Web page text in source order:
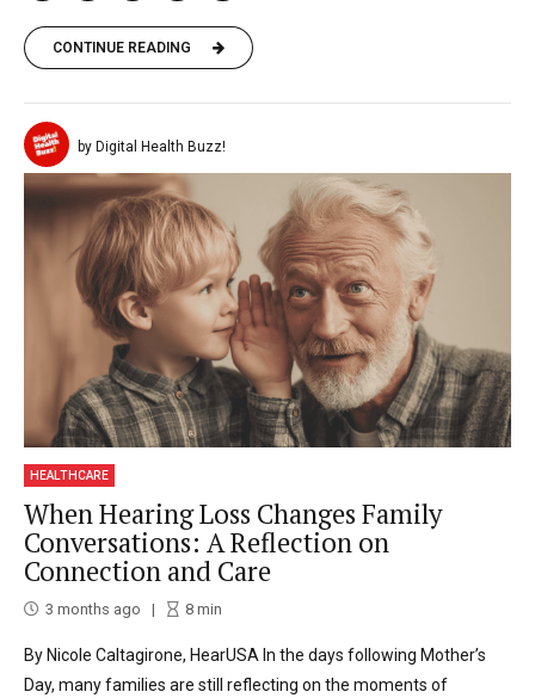
CONTINUE READING
by Digital Health Buzz!
HEALTHCARE
When Hearing Loss Changes Family
Conversations: A Reflection on
Connection and Care
3 months ago 8min
By Nicole Caltagirone, HearUSA In the days following Mother’s
Day, many families are still reflecting on the moments of